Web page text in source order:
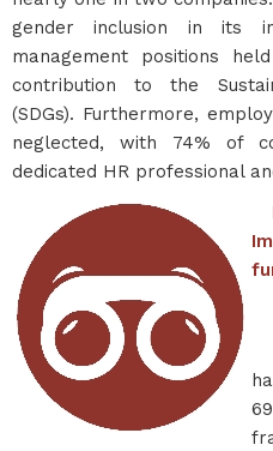
gender inclusion in its
management positions
contribution to the
(SDGs). Furthermore,
neglected, with 74% of
dedicated HR professional